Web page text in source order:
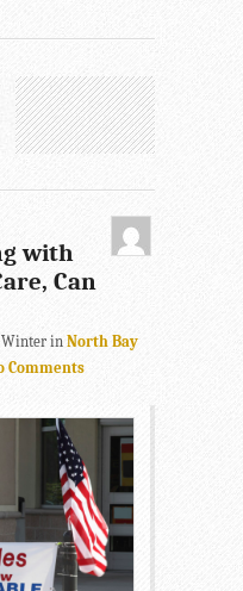
with
Can
Winter in North Bay
Comments